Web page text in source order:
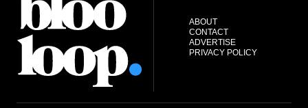
ABOUT
CONTACT
ADVERTISE
PRIVACY POLICY